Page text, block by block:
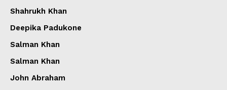
Shahrukh Khan
Deepika Padukone
Salman Khan
Salman Khan
John Abraham